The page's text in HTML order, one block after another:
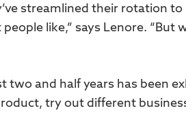
streamlined their rotation
like,” says Lenore.
two and half years has been
try out different